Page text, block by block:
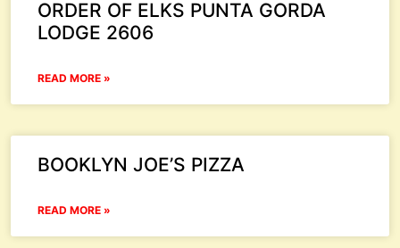
ORDER OF ELKS PUNTA GORDA
LODGE 2606
READ MORE »
BOOKLYN JOE’S PIZZA
READ MORE »